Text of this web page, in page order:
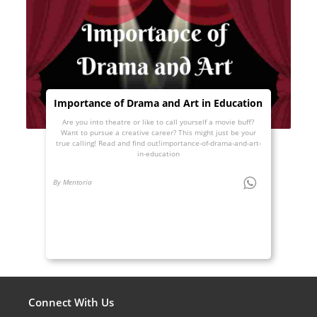
Importance of Drama and Art in Education
Are you into theatre or like to call yourself a movie buff?
Want to pursue a creative career? This might just be your
true calling! Read and find out!importance-of-drama-and-art-
in-education
By Mentoria
Connect With Us